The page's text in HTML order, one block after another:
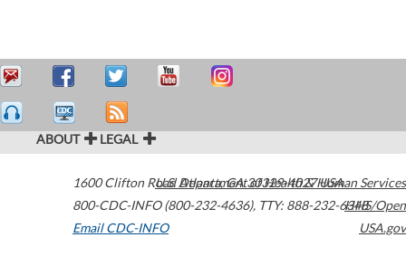
ABOUT LEGAL
1600 Clifton Road Atlanta,GA30329-4027USA
800-CDC-INFO (800-232-4636), TTY: 888-232-6348
Email CDC-INFO
U.S. Department of Health & Human Services
HHS/Open
USA.gov